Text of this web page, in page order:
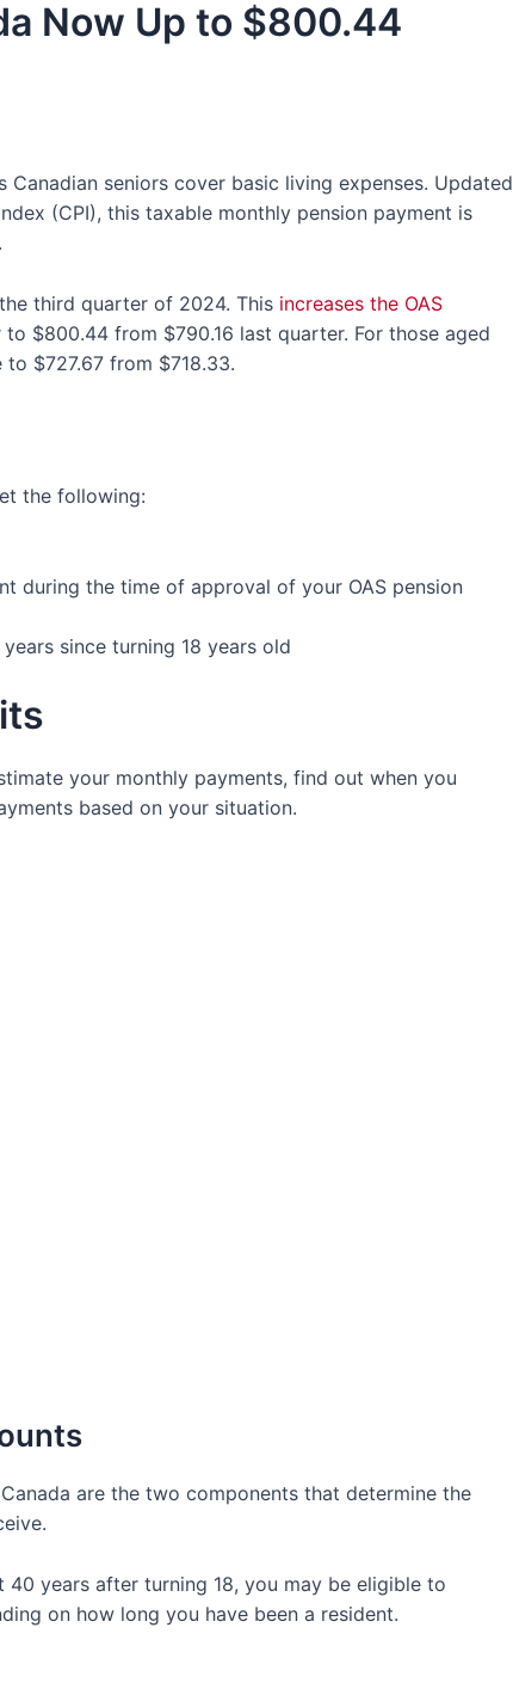
Now Up to $800.44
seniors cover basic living expenses. Updated
(CPI), this taxable monthly pension payment is
third quarter of 2024. This increases the OAS
$800.44 from $790.16 last quarter. For those aged
$727.67 from $718.33.
the following:
during the time of approval of your OAS pension
since turning 18 years old
your monthly payments, find out when you
based on your situation.
are the two components that determine the
years after turning 18, you may be eligible to
on how long you have been a resident.